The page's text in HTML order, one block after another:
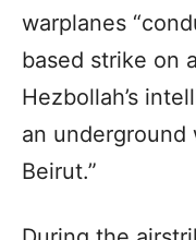
warplanes
based strike on
Hezbollah’s
an underground
Beirut.”